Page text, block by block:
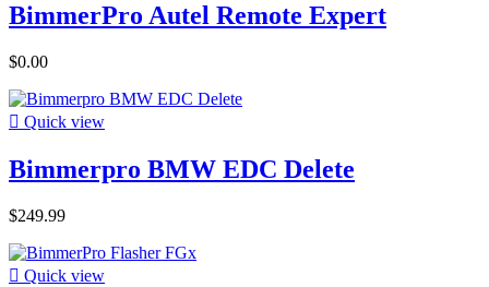
BimmerPro Autel Remote Expert
$0.00
 Quick view
Bimmerpro BMW EDC Delete
$249.99
 Quick view